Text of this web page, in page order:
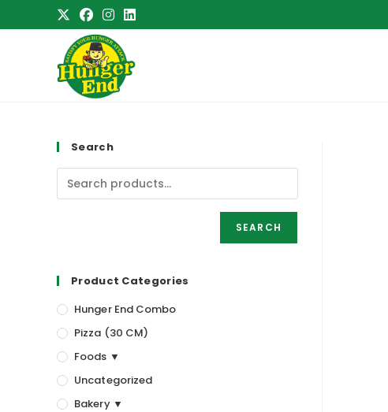
to
Search
SEARCH
Product Categories
Hunger End Combo
Pizza (30 CM)
Foods ▼
Uncategorized
Bakery ▼